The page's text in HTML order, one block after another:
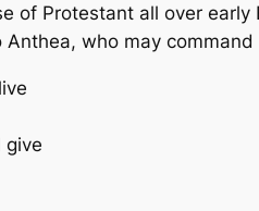
of Protestant all over
Anthea, who may
give